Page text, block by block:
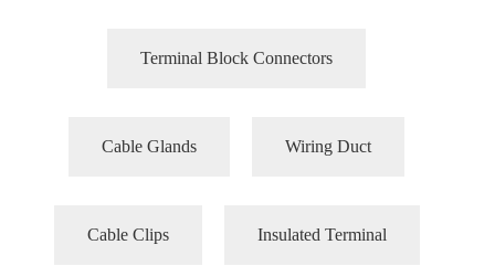
Terminal Block Connectors
Cable Glands Wiring Duct
Cable Clips Insulated Terminal